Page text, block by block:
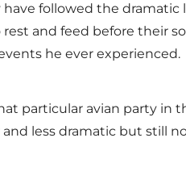
followed the
and feed before their
he ever experienced.
particular avian party in
less dramatic but still